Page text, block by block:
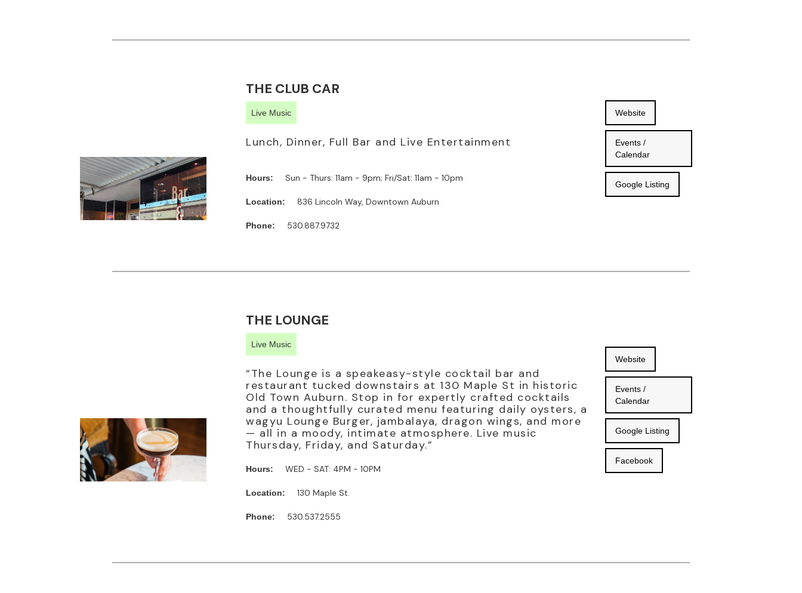
THE CLUB CAR
Live Music Website
Events /
Calendar
Google Listing
Lunch, Dinner, Full Bar and Live Entertainment
Hours: Sun - Thurs: 11am - 9pm; Fri/Sat: 11am - 10pm
Location: 836 Lincoln Way, Downtown Auburn
Phone: 530.887.9732
THE LOUNGE
Live Music
Website
Events /
Calendar
Google Listing
Facebook
“The Lounge is a speakeasy-style cocktail bar and
restaurant tucked downstairs at 130 Maple St in historic
Old Town Auburn. Stop in for expertly crafted cocktails
and a thoughtfully curated menu featuring daily oysters, a
wagyu Lounge Burger, jambalaya, dragon wings, and more
— all in a moody, intimate atmosphere. Live music
Thursday, Friday, and Saturday.”
Hours: WED - SAT: 4PM - 10PM
Location: 130 Maple St.
Phone: 530.537.2555